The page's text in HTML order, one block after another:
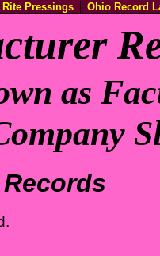
Rite Pressings Ohio Record
as